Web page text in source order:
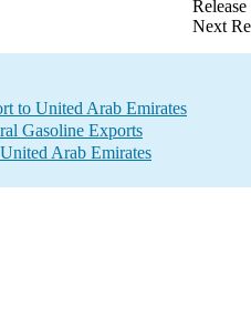
Next
to United Arab Emirates
Gasoline Exports
Arab Emirates